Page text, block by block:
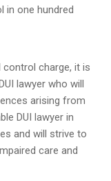
in one hundred
control charge, it is
lawyer who will
arising from
DUI lawyer in
and will strive to
care and